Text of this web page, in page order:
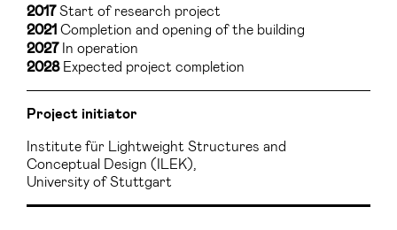
2017Start of research project
2021 Completion and opening of the building
2027In operation
2028Expected project completion
Project initiator
Institute für Lightweight Structures and
Conceptual Design (ILEK),
University of Stuttgart